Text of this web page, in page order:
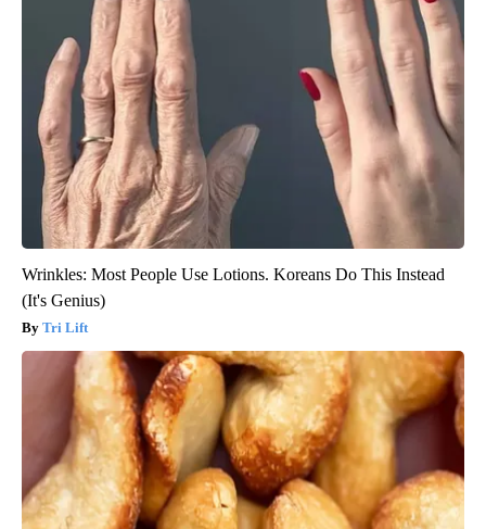
Wrinkles: Most People Use Lotions. Koreans Do This Instead
(It's Genius)
Tri Lift